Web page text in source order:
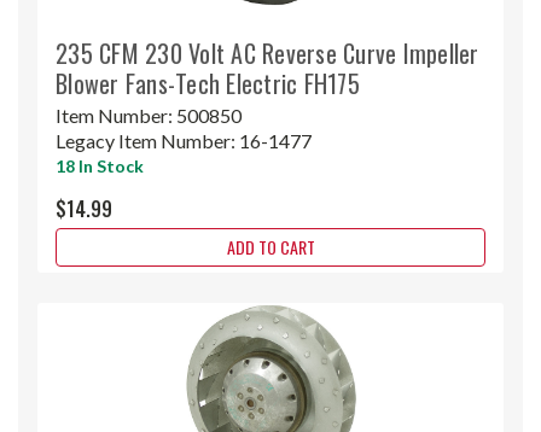
235 CFM 230 Volt AC Reverse Curve Impeller
Blower Fans-Tech Electric FH175
Item Number: 500850
Legacy Item Number: 16-1477
18 In Stock
$14.99
ADD TO CART